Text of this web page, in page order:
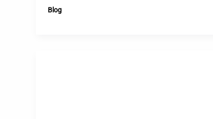
Blog